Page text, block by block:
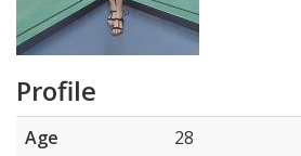
Profile
Age
28